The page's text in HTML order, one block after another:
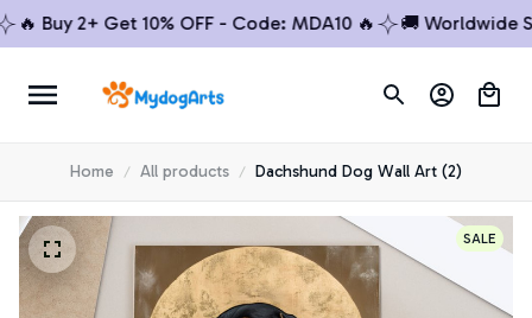
2+ Get 10% OFF - Code: MDA10 🔥 🚚 Worldwide
Home All products Dachshund Dog Wall Art (2)
SALE